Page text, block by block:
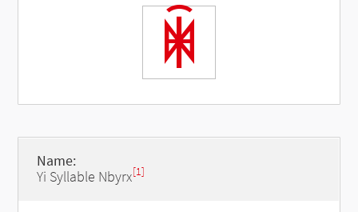
ꂏ
Name:
Yi Syllable Nbyrx[1]